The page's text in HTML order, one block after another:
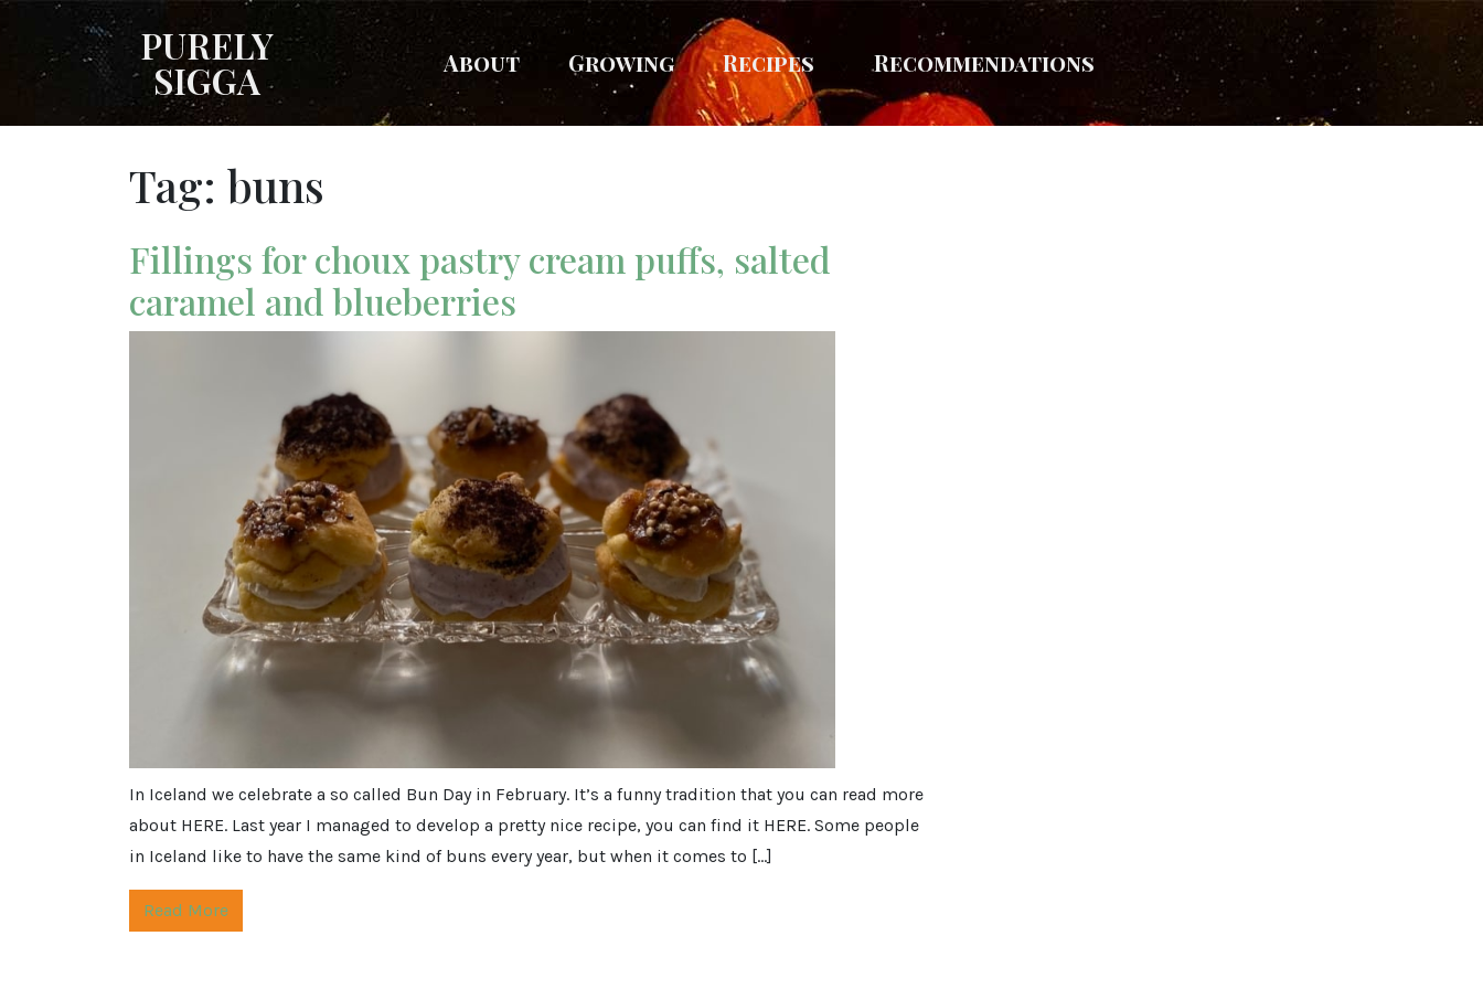
PURELY
SIGGA About Growing Recipes Recommendations
Tag: buns
Fillings for choux pastry cream puffs, salted
caramel and blueberries
In Iceland we celebrate a so called Bun Day in February. It’s a funny tradition that you can read more
about HERE. Last year I managed to develop a pretty nice recipe, you can find it HERE. Some people
in Iceland like to have the same kind of buns every year, but when it comes to […]
Read More